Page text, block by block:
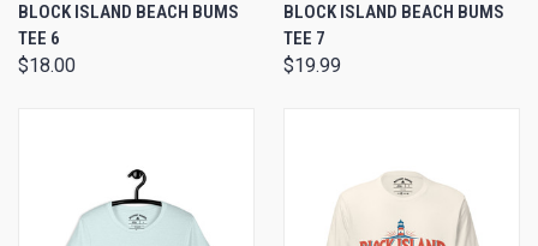
BLOCK ISLAND BEACH BUMS
TEE 6
$18.00
BLOCK ISLAND BEACH BUMS
TEE 7
$19.99